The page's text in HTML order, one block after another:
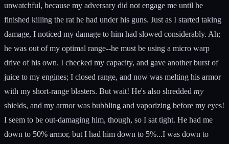
unwatchful, because my adversary did not engage me until he
finished killing the rat he had under his guns. Just as I started taking
damage, I noticed my damage to him had slowed considerably. Ah;
he was out of my optimal range--he must be using a micro warp
drive of his own. I checked my capacity, and gave another burst of
juice to my engines; I closed range, and now was melting his armor
with my short-range blasters. But wait! He's also shredded my
shields, and my armor was bubbling and vaporizing before my eyes!
I seem to be out-damaging him, though, so I sat tight. He had me
down to 50% armor, but I had him down to 5%...I was down to